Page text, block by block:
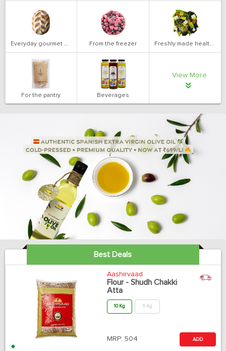
Everyday gourmet bakery From the freezer Freshly made health salads
For the pantry Beverages
View More
Best Deals
Aashirvaad
Flour - Shudh Chakki
Atta
10 Kg 5 Kg
MRP: 504 ADD